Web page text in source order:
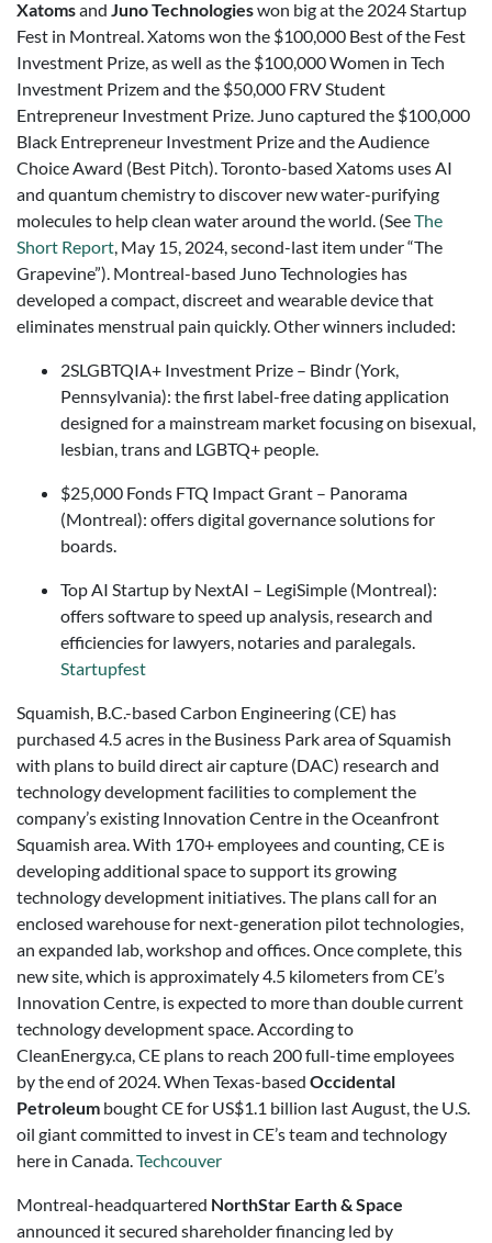
Xatomsand Juno Technologieswon big at the 2024 Startup
Fest in Montreal. Xatoms won the $100,000 Best of the Fest
Investment Prize, as well as the $100,000 Women in Tech
Investment Prizem and the $50,000 FRV Student
Entrepreneur Investment Prize. Juno captured the $100,000
Black Entrepreneur Investment Prize and the Audience
Choice Award (Best Pitch). Toronto-based Xatoms uses AI
and quantum chemistry to discover new water-purifying
molecules to help clean water around the world. (SeeThe
Short Report, May 15, 2024, second-last item under “The
Grapevine”). Montreal-based Juno Technologies has
developed a compact, discreet and wearable device that
eliminates menstrual pain quickly. Other winners included:
2SLGBTQIA+ Investment Prize – Bindr (York,
Pennsylvania): the first label-free dating application
designed for a mainstream market focusing on bisexual,
lesbian, trans and LGBTQ+ people.
$25,000 Fonds FTQ Impact Grant – Panorama
(Montreal): offers digital governance solutions for
boards.
Top AI Startup by NextAI – LegiSimple (Montreal):
offers software to speed up analysis, research and
efficiencies for lawyers, notaries and paralegals.
Startupfest
Squamish, B.C.-based Carbon Engineering (CE) has
purchased 4.5 acres in the Business Park area of Squamish
with plans to build direct air capture (DAC) research and
technology development facilities to complement the
company’s existing Innovation Centre in the Oceanfront
Squamish area. With 170+ employees and counting, CE is
developing additional space to support its growing
technology development initiatives. The plans call for an
enclosed warehouse for next-generation pilot technologies,
an expanded lab, workshop and offices. Once complete, this
new site, which is approximately 4.5 kilometers from CE’s
Innovation Centre, is expected to more than double current
technology development space. According to
CleanEnergy.ca, CE plans to reach 200 full-time employees
by the end of 2024. When Texas-based Occidental
Petroleum bought CE for US$1.1 billion last August, the U.S.
oil giant committed to invest in CE’s team and technology
here in Canada.Techcouver
Montreal-headquartered NorthStar Earth & Space
announced it secured shareholder financing led by